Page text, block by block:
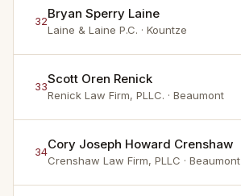
32Bryan Sperry Laine
Laine & Laine P.C. · Kountze
33Scott Oren Renick
Renick Law Firm, PLLC. · Beaumont
34Cory Joseph Howard Crenshaw
Crenshaw Law Firm, PLLC · Beaumont